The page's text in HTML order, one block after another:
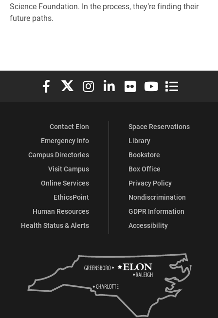
Science Foundation. In the process, they’re finding their
future paths.
Elon University Facebook
Elon University X (formerly Twitter)
Elon University Instagram
Elon University LinkedIn
Elon University Flickr
Elon University
Elon
Contact Elon
Emergency Info
Campus Directories
Visit Campus
Online Services
EthicsPoint
Human Resources
Health Status & Alerts
Space Reservations
Library
Bookstore
Box Office
Privacy Policy
Nondiscrimination
GDPR Information
Accessibility